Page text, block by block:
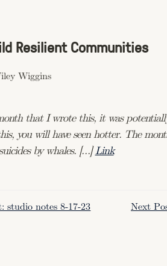
Resilient Communities
Wiggins
that I wrote this, it was
you will have seen hotter. The
by whales. […]Link
studio notes 8-17-23 Next